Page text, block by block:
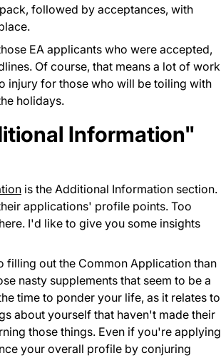
followed by acceptances, with
EA applicants who were accepted,
Of course, that means a lot of work
injury for those who will be toiling with
holidays.
Information"
is the Additional Information section.
applications' profile points. Too
I'd like to give you some insights
filling out the Common Application than
nasty supplements that seem to be a
time to ponder your life, as it relates to
about yourself that haven't made their
those things. Even if you're applying
your overall profile by conjuring